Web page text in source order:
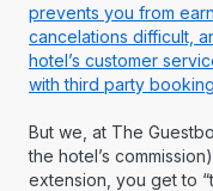
prevents you from
cancelations difficult,
hotel’s customer
with third party
But we, at The
the hotel’s
extension, you get to